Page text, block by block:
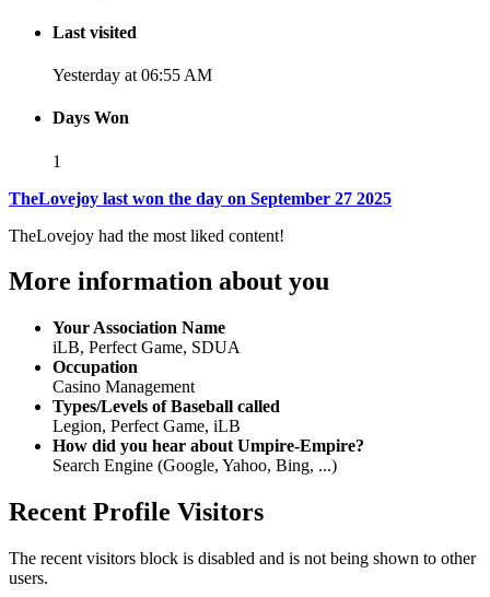
Last visited
Yesterday at 06:55 AM
Days Won
1
TheLovejoy last won the day on September 27 2025
TheLovejoy had the most liked content!
More information about you
Your Association Name
iLB, Perfect Game, SDUA
Occupation
Casino Management
Types/Levels of Baseball called
Legion, Perfect Game, iLB
How did you hear about Umpire-Empire?
Search Engine (Google, Yahoo, Bing, ...)
Recent Profile Visitors
The recent visitors block is disabled and is not being shown to other
users.